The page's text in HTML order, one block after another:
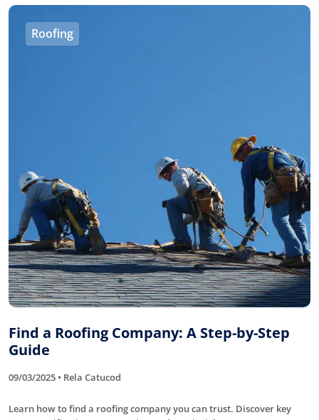
Roofing
Find a Roofing Company: A Step-by-Step
Guide
09/03/2025 • Rela Catucod
Learn how to find a roofing company you can trust. Discover key